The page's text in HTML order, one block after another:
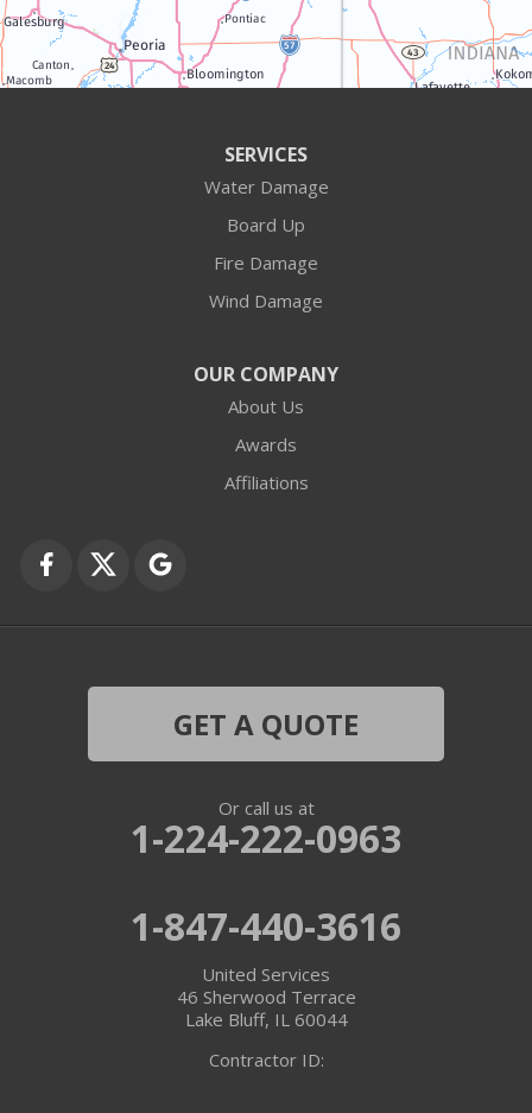
Algonquin
Antioch
Ingleside
SERVICES
Water Damage
Board Up
Fire Damage
Wind Damage
OUR COMPANY
About Us
Awards
Affiliations
GET A QUOTE
Or call us at
1-224-222-0963
1-847-440-3616
United Services
46 Sherwood Terrace
Lake Bluff, IL 60044
Contractor ID: